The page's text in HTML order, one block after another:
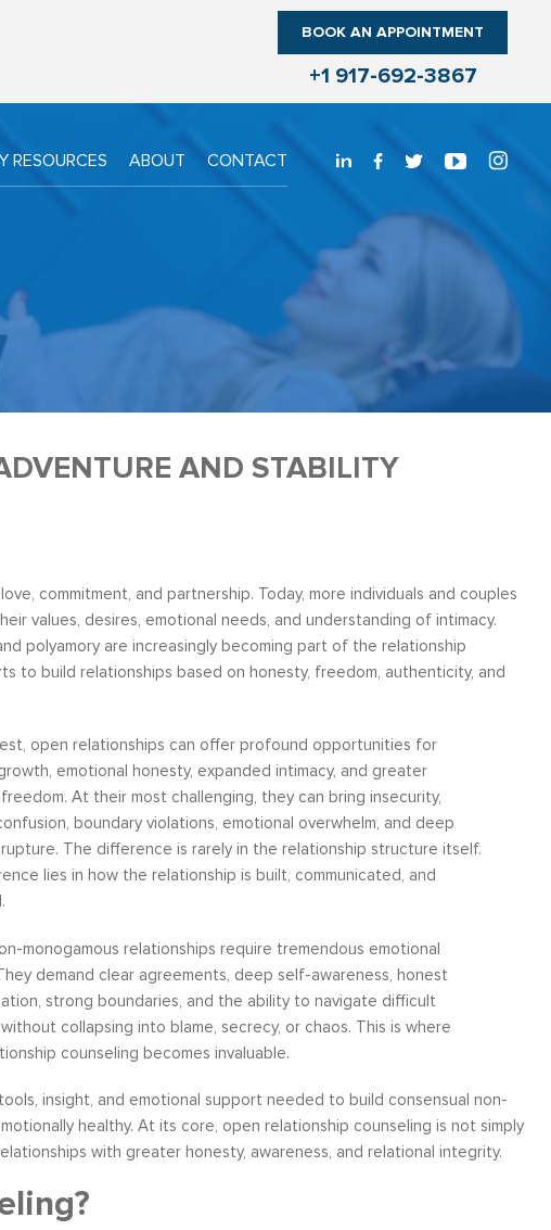
BOOK AN APPOINTMENT
+1 917-692-3867
RESOURCES ABOUT CONTACT
rather
the
from your
am able to
talk. Now, I
Over six months ago, I felt helpless and
depressed about my job situation and
convinced that the only thing possible was a
“I have
leadership
can say
AND STABILITY
commitment, and partnership. Today, more individuals and couples
values, desires, emotional needs, and understanding of intimacy.
polyamory are increasingly becoming part of the relationship
to build relationships based on honesty, freedom, authenticity, and
open relationships can offer profound opportunities for
emotional honesty, expanded intimacy, and greater
At their most challenging, they can bring insecurity,
boundary violations, emotional overwhelm, and deep
The difference is rarely in the relationship structure itself.
lies in how the relationship is built, communicated, and
monogamous relationships require tremendous emotional
demand clear agreements, deep self-awareness, honest
strong boundaries, and the ability to navigate difficult
collapsing into blame, secrecy, or chaos. This is where
counseling becomes invaluable.
insight, and emotional support needed to build consensual non-
healthy. At its core, open relationship counseling is not simply
with greater honesty, awareness, and relational integrity.